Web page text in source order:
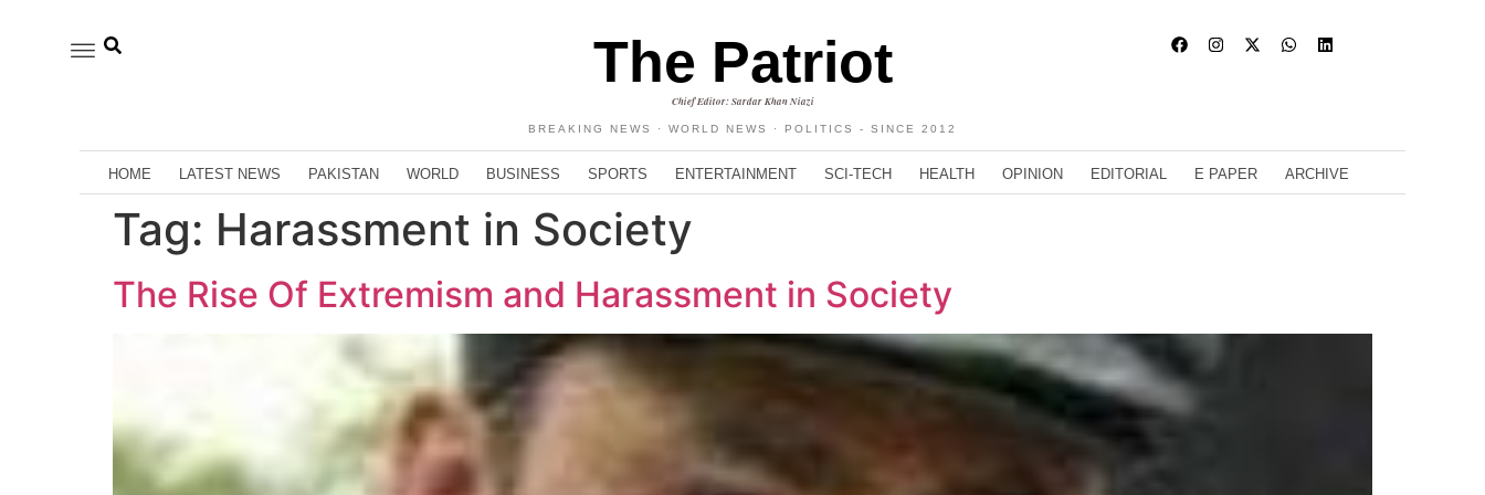
The Patriot
Chief Editor: Sardar Khan Niazi
BREAKING NEWS · WORLD NEWS · POLITICS - SINCE 2012
HOME LATEST NEWS PAKISTAN WORLD BUSINESS SPORTS ENTERTAINMENT SCI-TECH HEALTH OPINION EDITORIAL E PAPER ARCHIVE
Tag: Harassment in Society
The Rise Of Extremism and Harassment in Society